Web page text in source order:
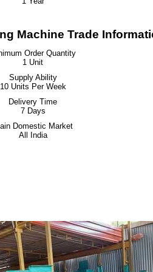
Machine Trade
Order Quantity
1 Unit
Supply Ability
10 Units Per Week
Delivery Time
7 Days
Domestic Market
All India